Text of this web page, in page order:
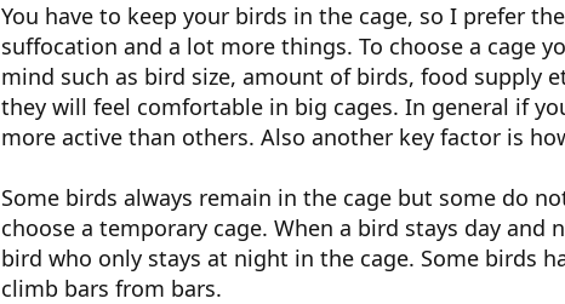
You have to keep your birds in the cage, so I prefer
suffocation and a lot more things. To choose a cage
mind such as bird size, amount of birds, food supply
they will feel comfortable in big cages. In general if
more active than others. Also another key factor is
Some birds always remain in the cage but some do
choose a temporary cage. When a bird stays day
bird who only stays at night in the cage. Some birds
climb bars from bars.